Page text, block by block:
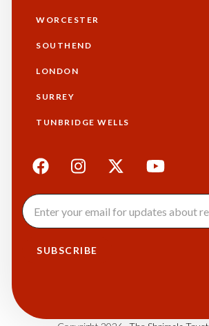
WORCESTER
SOUTHEND
LONDON
SURREY
TUNBRIDGE WELLS
SUBSCRIBE